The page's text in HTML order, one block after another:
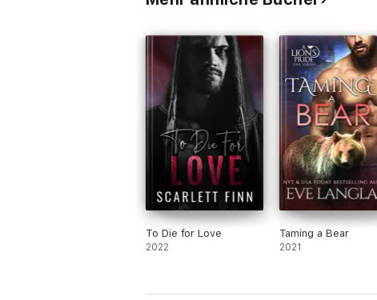
Warning: Contains explicit language and
To Die for Love
2022
Taming a Bear
2021